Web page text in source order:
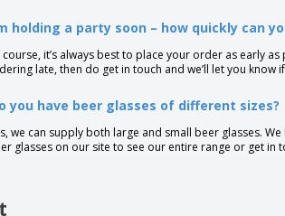
holding a party soon – how quickly can
course, it’s always best to place your order as early
late, then do get in touch and we’ll let you
you have beer glasses of different sizes?
we can supply both large and small beer glasses.
glasses on our site to see our entire range or get in